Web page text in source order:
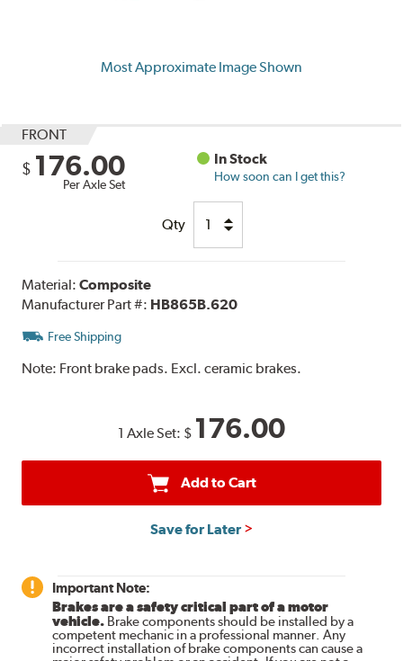
Most Approximate Image Shown
FRONT
$ 176.00
Per Axle Set
In Stock
How soon can I get this?
Qty
Material:Composite
Manufacturer Part #: HB865B.620
Free Shipping
Note: Front brake pads. Excl. ceramic brakes.
1 Axle Set: $ 176.00
Add to Cart
Save for Later
Important Note:
Brakes are a safety critical part of a motor
vehicle. Brake components should be installed by a
competent mechanic in a professional manner. Any
incorrect installation of brake components can cause a